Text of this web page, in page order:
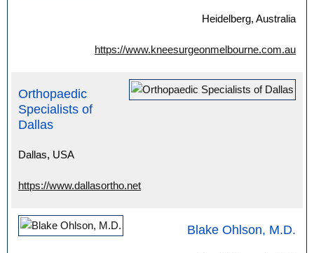
Heidelberg, Australia
https://www.kneesurgeonmelbourne.com.au
Orthopaedic
Specialists of
Dallas
Dallas, USA
https://www.dallasortho.net
Blake Ohlson, M.D.